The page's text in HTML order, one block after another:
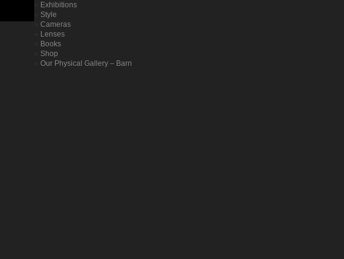
Exhibitions
Style
Cameras
Lenses
Books
Shop
Our Physical Gallery – Barn